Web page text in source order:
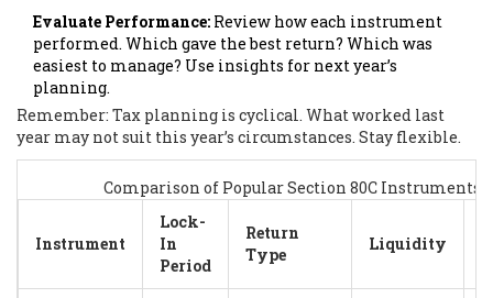
Evaluate Performance: Review how each instrument
performed. Which gave the best return? Which was
easiest to manage? Use insights for next year’s
planning.
Remember: Tax planning is cyclical. What worked last
year may not suit this year’s circumstances. Stay flexible.
Comparison of Popular Section 80C Instruments
Instrument
Lock-
In
Period
Return
Type
Liquidity